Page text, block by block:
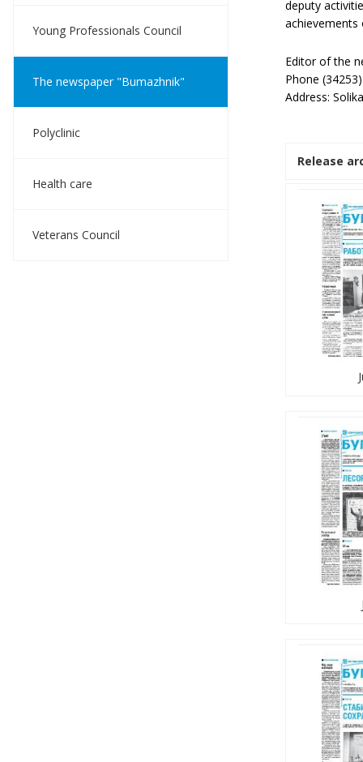
Young Professionals Council
The newspaper "Bumazhnik"
Polyclinic
Health care
Veterans Council
deputy
achievements
Editor of the
Phone
Address:
Release